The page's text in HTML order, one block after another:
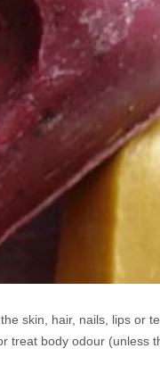
skin, hair, nails, lips or
treat body odour (unless